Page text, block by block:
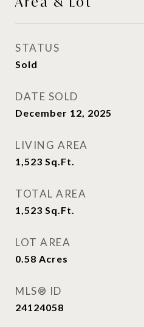
STATUS
Sold
DATE SOLD
December 12, 2025
LIVING AREA
1,523 Sq.Ft.
TOTAL AREA
1,523 Sq.Ft.
LOT AREA
0.58 Acres
MLS® ID
24124058